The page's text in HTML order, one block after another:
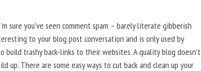
sure you’ve seen comment spam – barely literate gibberish
to your blog post conversation and is only used by
build trashy back-links to their websites. A quality blog doesn’t
up. There are some easy ways to cut back and clean up your